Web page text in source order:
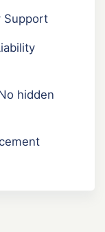
Support
hidden